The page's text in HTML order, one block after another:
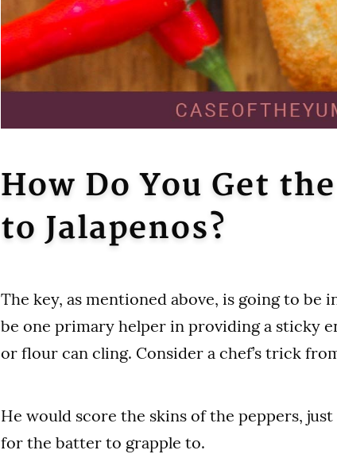
How Do You Get
to Jalapenos?
The key, as mentioned above, is going to be
be one primary helper in providing a sticky
or flour can cling. Consider a chef’s trick
He would score the skins of the peppers,
for the batter to grapple to.